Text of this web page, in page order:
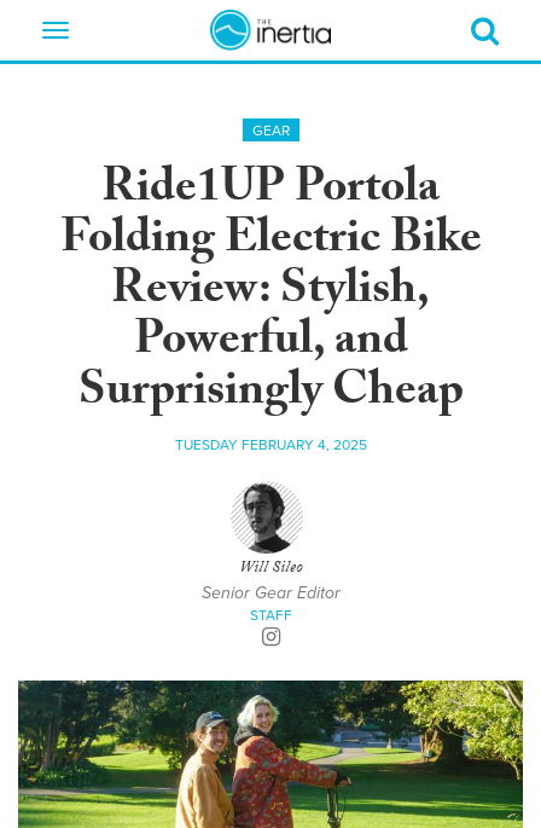
Toggle
GEAR
Ride1UP Portola
Folding Electric Bike
Review: Stylish,
Powerful, and
Surprisingly Cheap
TUESDAY FEBRUARY 4, 2025
Will Sileo
Senior Gear Editor
STAFF